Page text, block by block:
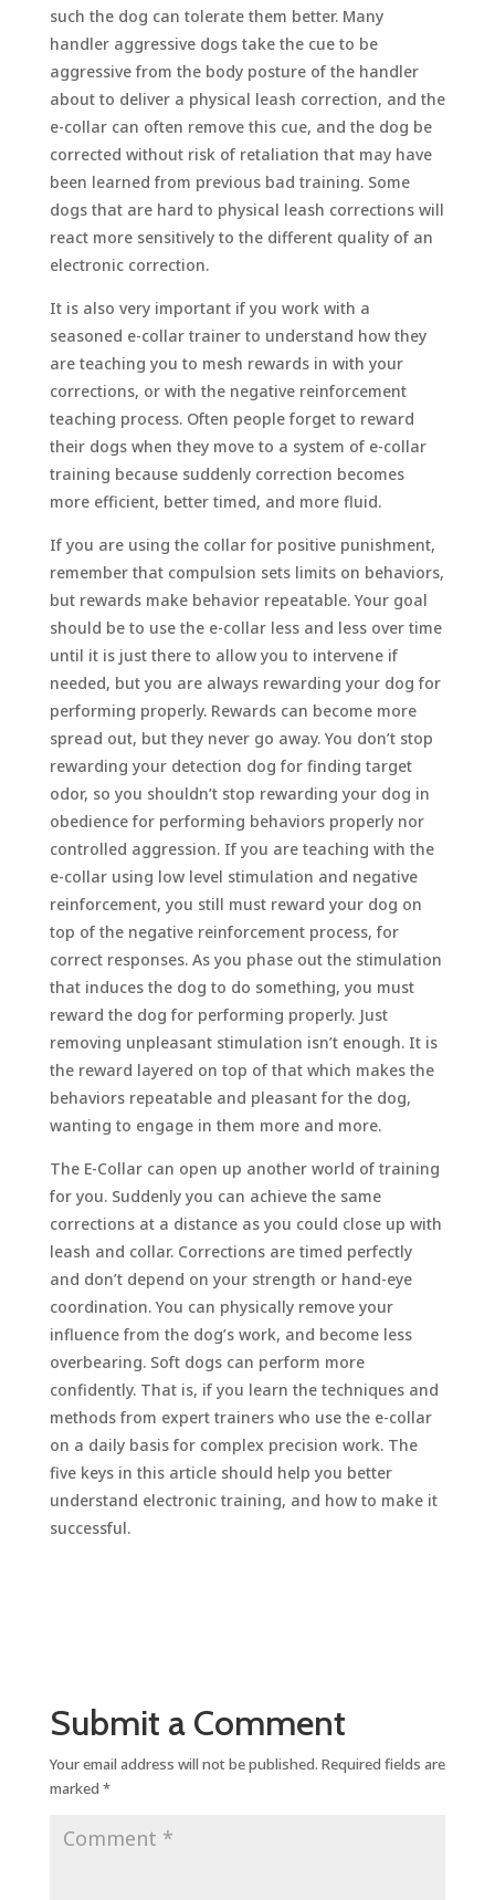
such the dog can tolerate them better. Many
handler aggressive dogs take the cue to be
aggressive from the body posture of the handler
about to deliver a physical leash correction, and the
e-collar can often remove this cue, and the dog be
corrected without risk of retaliation that may have
been learned from previous bad training. Some
dogs that are hard to physical leash corrections will
react more sensitively to the different quality of an
electronic correction.
It is also very important if you work with a
seasoned e-collar trainer to understand how they
are teaching you to mesh rewards in with your
corrections, or with the negative reinforcement
teaching process. Often people forget to reward
their dogs when they move to a system of e-collar
training because suddenly correction becomes
more efficient, better timed, and more fluid.
If you are using the collar for positive punishment,
remember that compulsion sets limits on behaviors,
but rewards make behavior repeatable. Your goal
should be to use the e-collar less and less over time
until it is just there to allow you to intervene if
needed, but you are always rewarding your dog for
performing properly. Rewards can become more
spread out, but they never go away. You don’t stop
rewarding your detection dog for finding target
odor, so you shouldn’t stop rewarding your dog in
obedience for performing behaviors properly nor
controlled aggression. If you are teaching with the
e-collar using low level stimulation and negative
reinforcement, you still must reward your dog on
top of the negative reinforcement process, for
correct responses. As you phase out the stimulation
that induces the dog to do something, you must
reward the dog for performing properly. Just
removing unpleasant stimulation isn’t enough. It is
the reward layered on top of that which makes the
behaviors repeatable and pleasant for the dog,
wanting to engage in them more and more.
The E-Collar can open up another world of training
for you. Suddenly you can achieve the same
corrections at a distance as you could close up with
leash and collar. Corrections are timed perfectly
and don’t depend on your strength or hand-eye
coordination. You can physically remove your
influence from the dog’s work, and become less
overbearing. Soft dogs can perform more
confidently. That is, if you learn the techniques and
methods from expert trainers who use the e-collar
on a daily basis for complex precision work. The
five keys in this article should help you better
understand electronic training, and how to make it
successful.
Submit a Comment
Your email address will not be published. Required fields are
marked *